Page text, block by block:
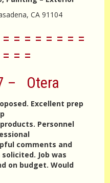
CA 91104
= = = = = = =
= =
– Otera
Excellent prep
Personnel
comments and
Job was
on budget. Would